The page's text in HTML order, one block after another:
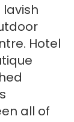
lavish
Hotel
all of